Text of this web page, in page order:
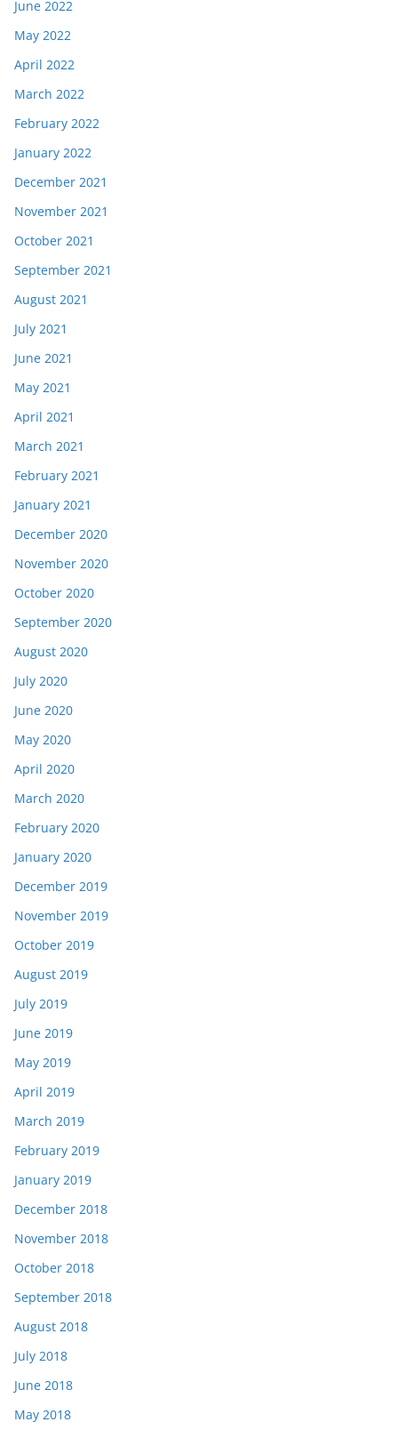
June 2022
May 2022
April 2022
March 2022
February 2022
January 2022
December 2021
November 2021
October 2021
September 2021
August 2021
July 2021
June 2021
May 2021
April 2021
March 2021
February 2021
January 2021
December 2020
November 2020
October 2020
September 2020
August 2020
July 2020
June 2020
May 2020
April 2020
March 2020
February 2020
January 2020
December 2019
November 2019
October 2019
August 2019
July 2019
June 2019
May 2019
April 2019
March 2019
February 2019
January 2019
December 2018
November 2018
October 2018
September 2018
August 2018
July 2018
June 2018
May 2018